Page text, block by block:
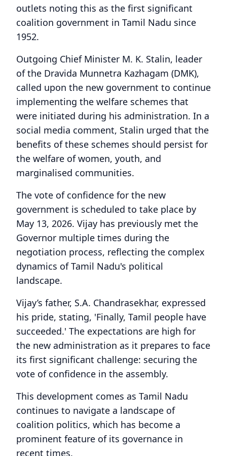
outlets noting this as the first significant
coalition government in Tamil Nadu since
1952.
Outgoing Chief Minister M. K. Stalin, leader
of the Dravida Munnetra Kazhagam (DMK),
called upon the new government to continue
implementing the welfare schemes that
were initiated during his administration. In a
social media comment, Stalin urged that the
benefits of these schemes should persist for
the welfare of women, youth, and
marginalised communities.
The vote of confidence for the new
government is scheduled to take place by
May 13, 2026. Vijay has previously met the
Governor multiple times during the
negotiation process, reflecting the complex
dynamics of Tamil Nadu's political
landscape.
Vijay’s father, S.A. Chandrasekhar, expressed
his pride, stating, 'Finally, Tamil people have
succeeded.' The expectations are high for
the new administration as it prepares to face
its first significant challenge: securing the
vote of confidence in the assembly.
This development comes as Tamil Nadu
continues to navigate a landscape of
coalition politics, which has become a
prominent feature of its governance in
recent times.